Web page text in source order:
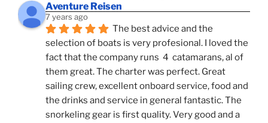
Aventure Reisen
7 years ago
The best advice and the
selection of boats is very profesional. I loved the
fact that the company runs  4  catamarans, al of
them great. The charter was perfect. Great
sailing crew, excellent onboard service, food and
the drinks and service in general fantastic. The
snorkeling gear is first quality. Very good and a